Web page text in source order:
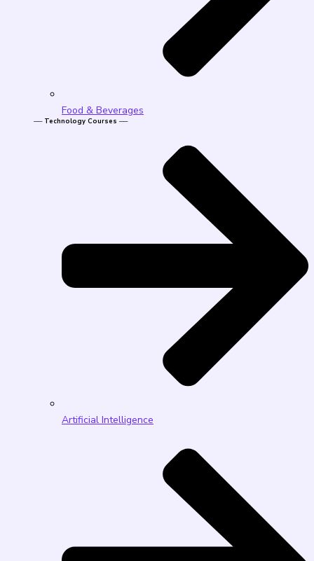
Food & Beverages
── Technology Courses ──
Artificial Intelligence